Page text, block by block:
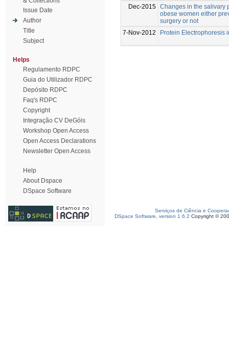
Issue Date
Author
Title
Subject
Helps
Regulamento RDPC
Guia do Utilizador RDPC
Depósito RDPC
Faq's RDPC
Copyright
Integração CV DeGóis
Workshop Open Access
Open Access Declarations
Newsletter Open Access
Help
About Dspace
DSpace Software
Dec-2015 Changes in the salivary
obese women either
surgery or not
7-Nov-2012
Protein Electrophoresis
Serviços de Ciência e
DSpace Software, version 1.6.2 Copyright ©